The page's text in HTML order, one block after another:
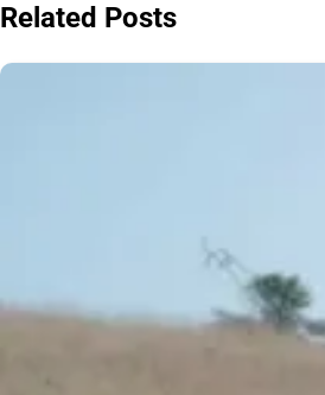
Related Posts